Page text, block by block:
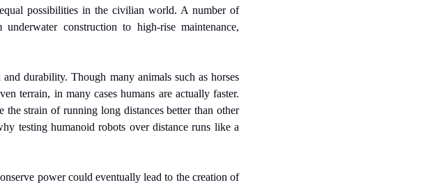
possibilities in the civilian world. A number of
construction to high-rise maintenance,
durability. Though many animals such as horses
terrain, in many cases humans are actually faster.
the strain of running long distances better than other
testing humanoid robots over distance runs like a
power could eventually lead to the creation of